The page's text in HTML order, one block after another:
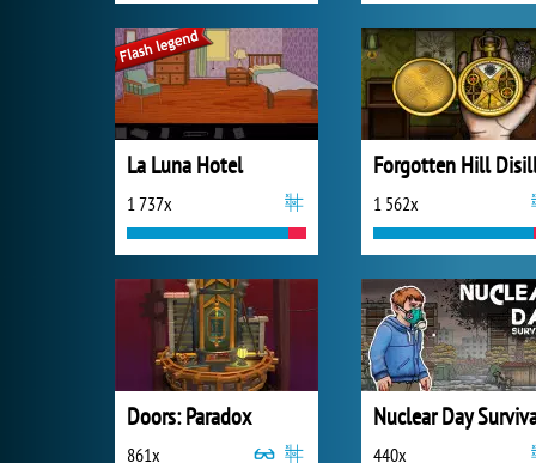
La Luna Hotel
1 737x 1 562x
Doors: Paradox
861x
Nuclear Day
440x